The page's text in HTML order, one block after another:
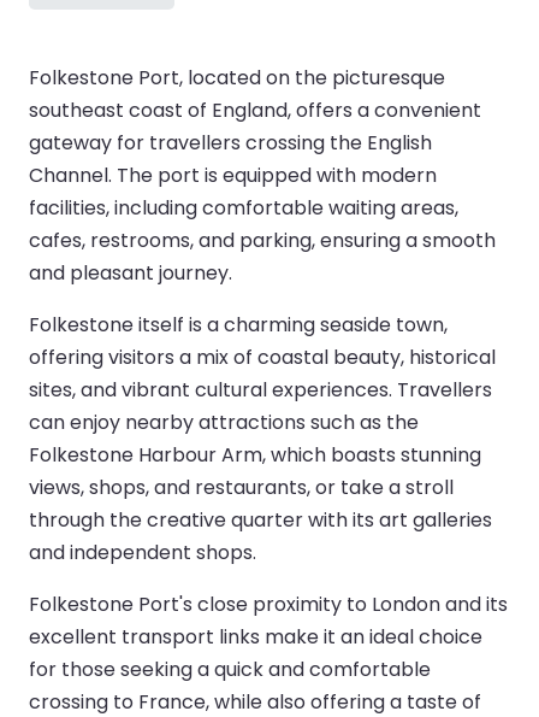
Folkestone Port, located on the picturesque
southeast coast of England, offers a convenient
gateway for travellers crossing the English
Channel. The port is equipped with modern
facilities, including comfortable waiting areas,
cafes, restrooms, and parking, ensuring a smooth
and pleasant journey.
Folkestone itself is a charming seaside town,
offering visitors a mix of coastal beauty, historical
sites, and vibrant cultural experiences. Travellers
can enjoy nearby attractions such as the
Folkestone Harbour Arm, which boasts stunning
views, shops, and restaurants, or take a stroll
through the creative quarter with its art galleries
and independent shops.
Folkestone Port's close proximity to London and its
excellent transport links make it an ideal choice
for those seeking a quick and comfortable
crossing to France, while also offering a taste of